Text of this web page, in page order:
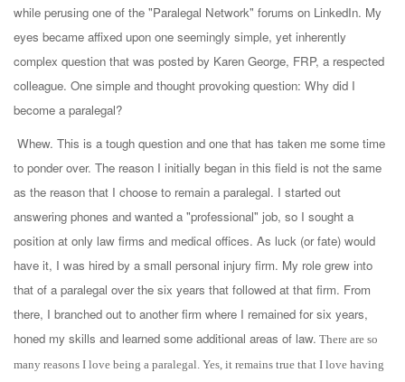
while perusing one of the "Paralegal Network" forums on LinkedIn. My
eyes became affixed upon one seemingly simple, yet inherently
complex question that was posted by Karen George, FRP, a respected
colleague. One simple and thought provoking question: Why did I
become a paralegal?
Whew. This is a tough question and one that has taken me some time
to ponder over. The reason I initially began in this field is not the same
as the reason that I choose to remain a paralegal. I started out
answering phones and wanted a "professional" job, so I sought a
position at only law firms and medical offices. As luck (or fate) would
have it, I was hired by a small personal injury firm. My role grew into
that of a paralegal over the six years that followed at that firm. From
there, I branched out to another firm where I remained for six years,
honed my skills and learned some additional areas of law. There are so
many reasons I love being a paralegal. Yes, it remains true that I love having